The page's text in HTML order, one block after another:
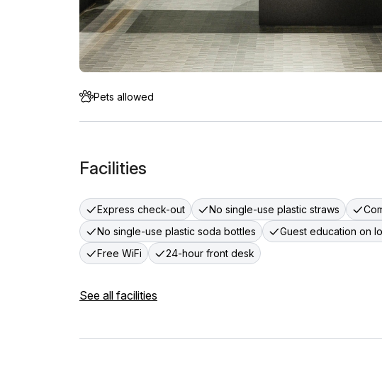
Pets allowed
Facilities
Express check-out No single-use plastic straws
No single-use plastic soda bottles
Guest education on
Free WiFi
24-hour front desk
See all facilities